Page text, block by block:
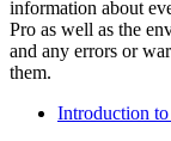
information about
Pro as well as the
and any errors or
them.
Introduction to